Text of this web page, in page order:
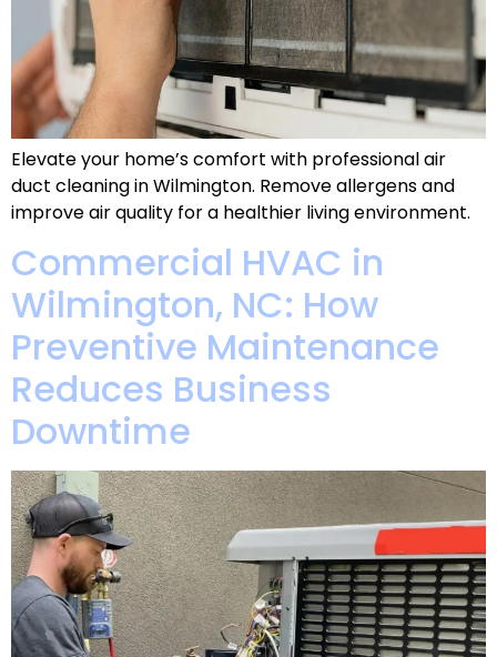
Elevate your home’s comfort with professional air
duct cleaning in Wilmington. Remove allergens and
improve air quality for a healthier living environment.
Commercial HVAC in
Wilmington, NC: How
Preventive Maintenance
Reduces Business
Downtime